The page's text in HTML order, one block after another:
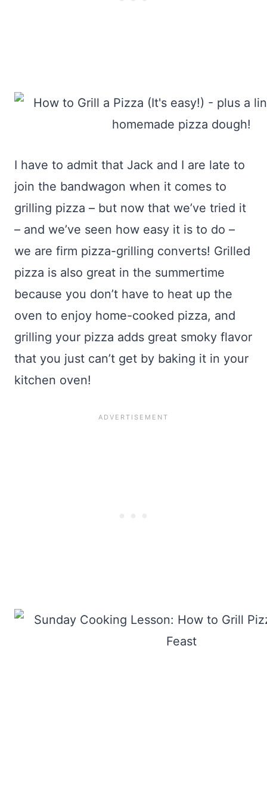
I have to admit that Jack and I are late to
join the bandwagon when it comes to
grilling pizza – but now that we’ve tried it
– and we’ve seen how easy it is to do –
we are firm pizza-grilling converts! Grilled
pizza is also great in the summertime
because you don’t have to heat up the
oven to enjoy home-cooked pizza, and
grilling your pizza adds great smoky flavor
that you just can’t get by baking it in your
kitchen oven!